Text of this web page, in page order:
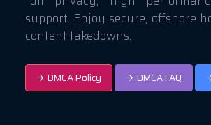
support. Enjoy secure, offshore
content takedowns.
DMCA Policy DMCA FAQ